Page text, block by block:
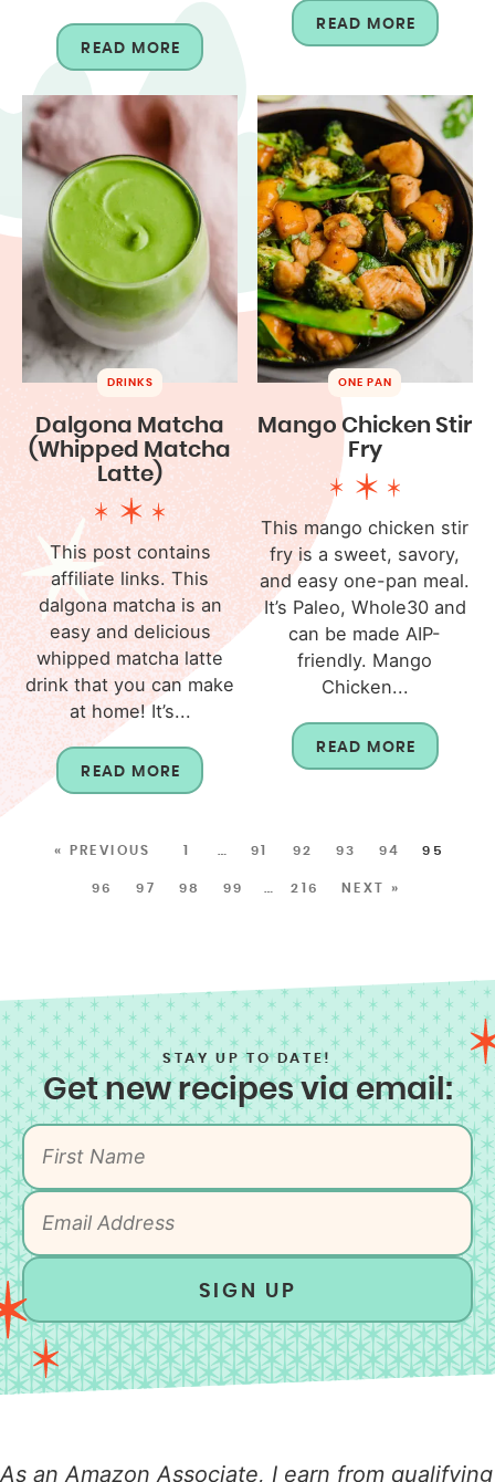
READ MORE
READ MORE
DRINKS
Dalgona Matcha
(Whipped Matcha
Latte)
This post contains
affiliate links. This
dalgona matcha is an
easy and delicious
whipped matcha latte
drink that you can make
at home! It’s...
READ MORE
ONE PAN
Mango Chicken Stir
Fry
This mango chicken stir
fry is a sweet, savory,
and easy one-pan meal.
It’s Paleo, Whole30 and
can be made AIP-
friendly. Mango
Chicken...
READ MORE
« PREVIOUS 1 91 92 93 94 95
96 97 98 99 216 NEXT »
STAY UP TO DATE!
Get new recipes via email:
SIGN UP
As an Amazon Associate, I earn from qualifying